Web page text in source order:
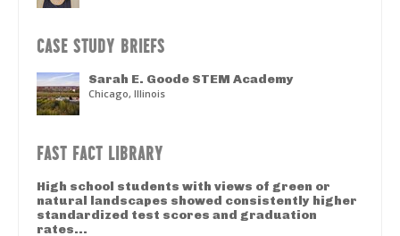
CASE STUDY BRIEFS
Sarah E. Goode STEM Academy
Chicago, Illinois
FAST FACT LIBRARY
High school students with views of green or
natural landscapes showed consistently higher
standardized test scores and graduation
rates...